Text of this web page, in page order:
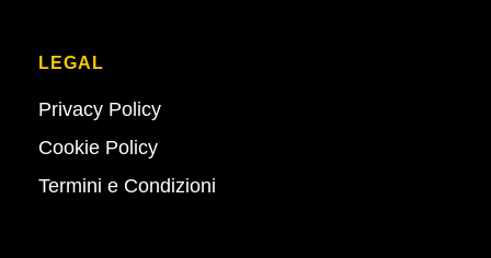
LEGAL
Privacy Policy
Cookie Policy
Termini e Condizioni